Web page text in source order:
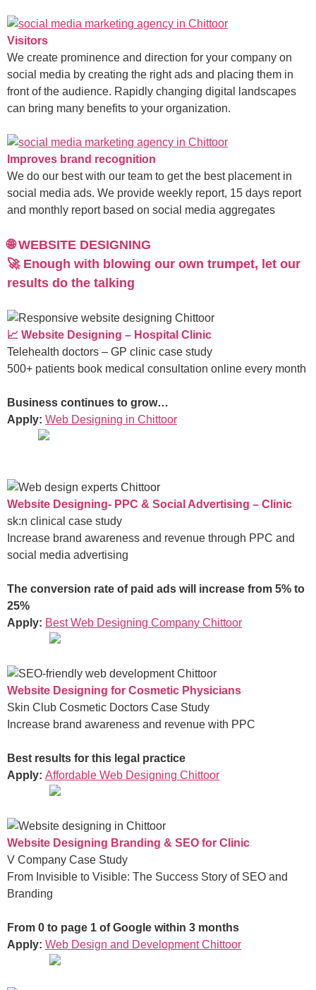
Visitors
We create prominence and direction for your company on
social media by creating the right ads and placing them in
front of the audience. Rapidly changing digital landscapes
can bring many benefits to your organization.
Improves brand recognition
We do our best with our team to get the best placement in
social media ads. We provide weekly report, 15 days report
and monthly report based on social media aggregates
🌐 WEBSITE DESIGNING
🚀 Enough with blowing our own trumpet, let our
results do the talking
📈 Website Designing – Hospital Clinic
Telehealth doctors – GP clinic case study
500+ patients book medical consultation online every month
Business continues to grow…
Apply: Web Designing in Chittoor
Website Designing- PPC & Social Advertising – Clinic
sk:n clinical case study
Increase brand awareness and revenue through PPC and
social media advertising
The conversion rate of paid ads will increase from 5% to
25%
Apply: Best Web Designing Company Chittoor
Website Designing for Cosmetic Physicians
Skin Club Cosmetic Doctors Case Study
Increase brand awareness and revenue with PPC
Best results for this legal practice
Apply: Affordable Web Designing Chittoor
Website Designing Branding & SEO for Clinic
V Company Case Study
From Invisible to Visible: The Success Story of SEO and
Branding
From 0 to page 1 of Google within 3 months
Apply: Web Design and Development Chittoor